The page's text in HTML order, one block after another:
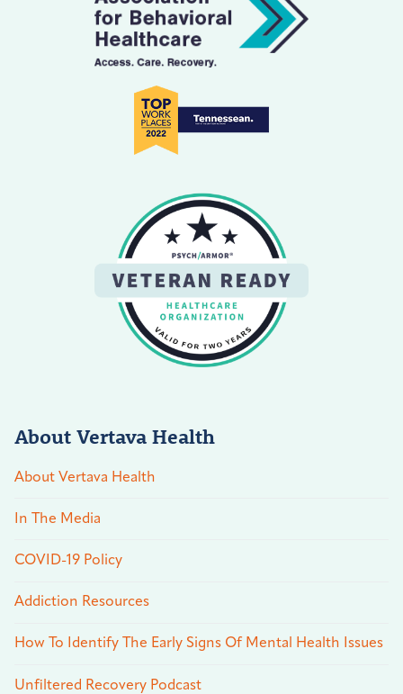
About Vertava Health
About Vertava Health
In The Media
COVID-19 Policy
Addiction Resources
How To Identify The Early Signs Of Mental Health Issues
Unfiltered Recovery Podcast